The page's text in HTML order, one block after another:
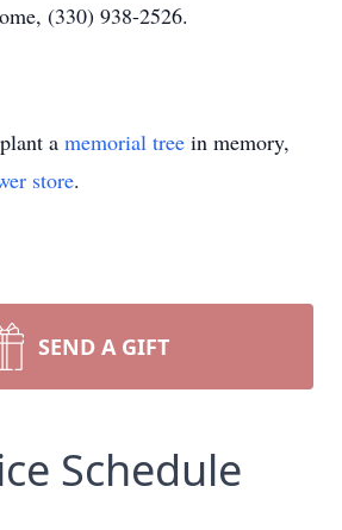
(330) 938-2526.
a memorial tree in memory,
store.
SEND A GIFT
Schedule